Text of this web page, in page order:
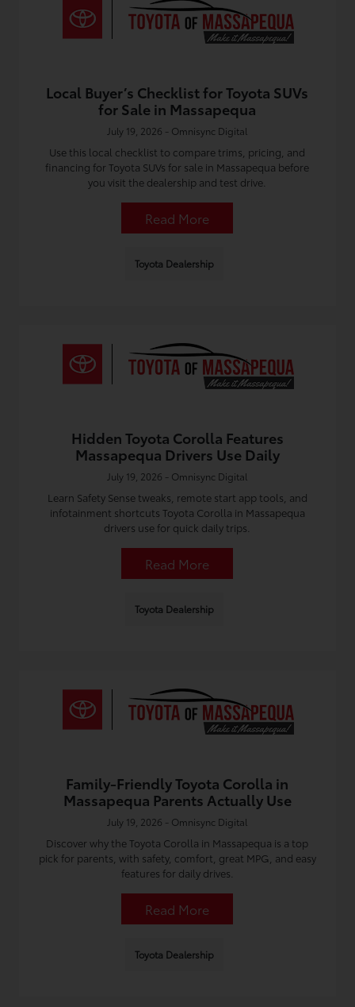
Local Buyer’s Checklist for Toyota SUVs
for Sale in Massapequa
July 19, 2026 - Omnisync Digital
Use this local checklist to compare trims, pricing, and
financing for Toyota SUVs for sale in Massapequa before
you visit the dealership and test drive.
Read More
Toyota Dealership
Hidden Toyota Corolla Features
Massapequa Drivers Use Daily
July 19, 2026 - Omnisync Digital
Learn Safety Sense tweaks, remote start app tools, and
infotainment shortcuts Toyota Corolla in Massapequa
drivers use for quick daily trips.
Read More
Toyota Dealership
Family-Friendly Toyota Corolla in
Massapequa Parents Actually Use
July 19, 2026 - Omnisync Digital
Discover why the Toyota Corolla in Massapequa is a top
pick for parents, with safety, comfort, great MPG, and easy
features for daily drives.
Read More
Toyota Dealership